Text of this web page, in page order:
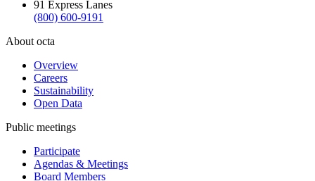
91 Express Lanes
(800) 600-9191
About octa
Overview
Careers
Sustainability
Open Data
Public meetings
Participate
Agendas & Meetings
Board Members